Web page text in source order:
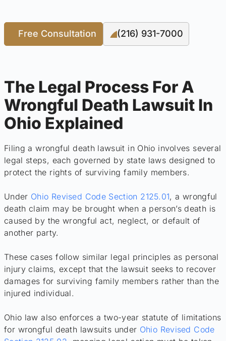
Free Consultation (216) 931-7000
The Legal Process For A
Wrongful Death Lawsuit In
Ohio Explained
Filing a wrongful death lawsuit in Ohio involves several
legal steps, each governed by state laws designed to
protect the rights of surviving family members.
Under Ohio Revised Code Section 2125.01, a wrongful
death claim may be brought when a person’s death is
caused by the wrongful act, neglect, or default of
another party.
These cases follow similar legal principles as personal
injury claims, except that the lawsuit seeks to recover
damages for surviving family members rather than the
injured individual.
Ohio law also enforces a two-year statute of limitations
for wrongful death lawsuits under Ohio Revised Code